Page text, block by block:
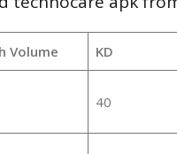
Volume KD
40